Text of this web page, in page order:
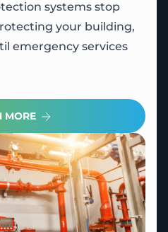
systems stop
your building,
emergency services
MORE